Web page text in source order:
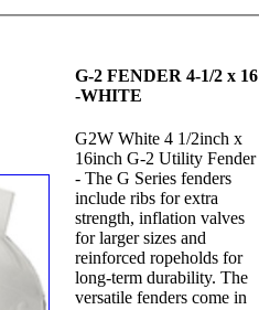
G-2 FENDER 4-1/2 x 16
-WHITE
G2W White 4 1/2inch x
16inch G-2 Utility Fender
- The G Series fenders
include ribs for extra
strength, inflation valves
for larger sizes and
reinforced ropeholds for
long-term durability. The
versatile fenders come in